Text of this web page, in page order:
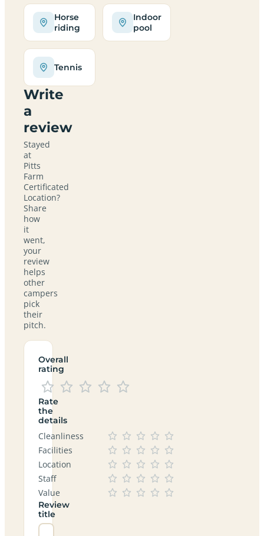
Horse
riding
Indoor
pool
Tennis
Write
a
review
Stayed
at
Pitts
Farm
Certificated
Location?
Share
how
it
went,
your
review
helps
other
campers
pick
their
pitch.
Overall
rating
Rate
the
details
Cleanliness
Facilities
Location
Staff
Value
Review
title